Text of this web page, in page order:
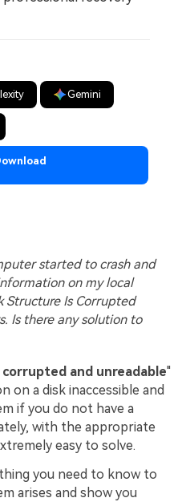
Gemini
started to crash and
on my local
Structure Is Corrupted
Is there any solution to
and unreadable"
on a disk inaccessible and
if you do not have a
with the appropriate
easy to solve.
you need to know to
arises and show you